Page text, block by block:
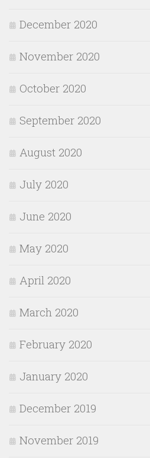
December 2020
November 2020
October 2020
September 2020
August 2020
July 2020
June 2020
May 2020
April 2020
March 2020
February 2020
January 2020
December 2019
November 2019